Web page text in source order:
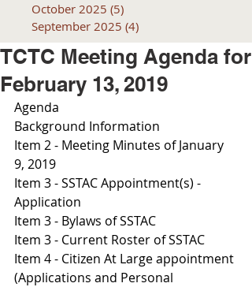
October 2025 (5)
September 2025 (4)
TCTC Meeting Agenda for
February 13, 2019
Agenda
Background Information
Item 2 - Meeting Minutes of January
9, 2019
Item 3 - SSTAC Appointment(s) -
Application
Item 3 - Bylaws of SSTAC
Item 3 - Current Roster of SSTAC
Item 4 - Citizen At Large appointment
(Applications and Personal